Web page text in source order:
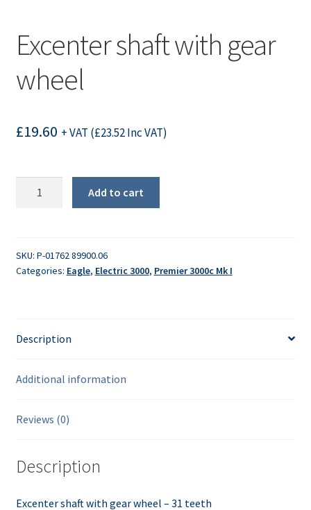
Excenter shaft with gear
wheel
£19.60 + VAT (£23.52Inc VAT)
wheel
quantity
Add to cart
SKU: P-01762 89900.06
Categories: Eagle, Electric 3000, Premier 3000c Mk I
Description
Additional information
Reviews (0)
Description
Excenter shaft with gear wheel – 31 teeth